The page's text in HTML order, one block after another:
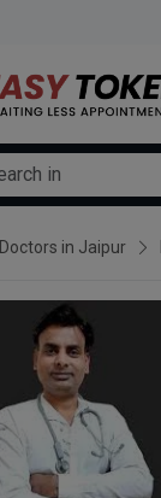
Doctors in Jaipur